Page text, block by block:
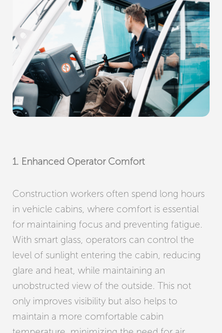
1. Enhanced Operator Comfort
Construction workers often spend long hours
in vehicle cabins, where comfort is essential
for maintaining focus and preventing fatigue.
With smart glass, operators can control the
level of sunlight entering the cabin, reducing
glare and heat, while maintaining an
unobstructed view of the outside. This not
only improves visibility but also helps to
maintain a more comfortable cabin